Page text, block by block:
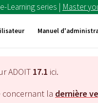
Learning series | Master
Manuel
ADOIT 17.1 ici.
concernant la dernière